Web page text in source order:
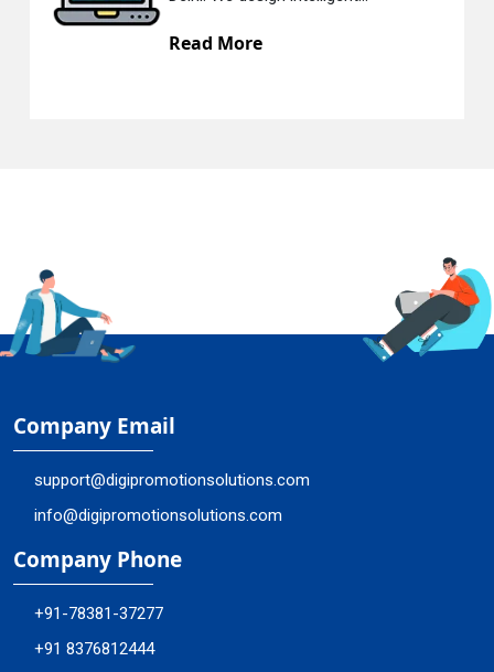
Company Email
support@digipromotionsolutions.com
info@digipromotionsolutions.com
Company Phone
+91-78381-37277
+91 8376812444